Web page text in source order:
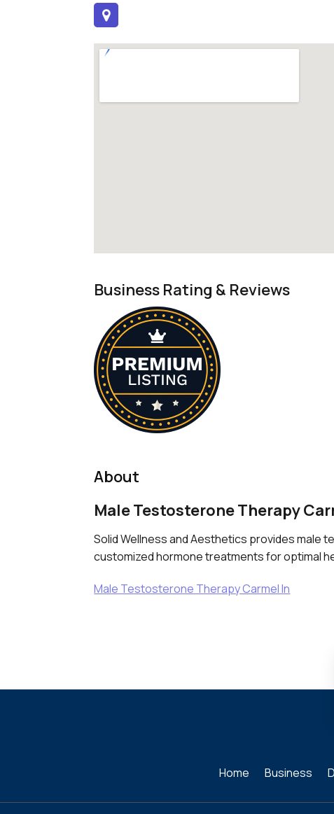
Business Rating & Reviews
About
Male Testosterone Therapy
Solid Wellness and Aesthetics provides male
customized hormone treatments for optimal
Male Testosterone Therapy Carmel In
Home Business